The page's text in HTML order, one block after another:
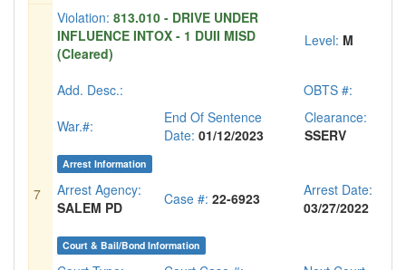
7
Violation: 813.010 - DRIVE UNDER
INFLUENCE INTOX - 1 DUII MISD
(Cleared)
Level: M
Add. Desc.:
OBTS #:
War.#:
End Of Sentence
Date: 01/12/2023
Clearance:
SSERV
Arrest Information
Arrest Agency:
SALEM PD
Case #: 22-6923
Arrest Date:
03/27/2022
Court & Bail/Bond Information